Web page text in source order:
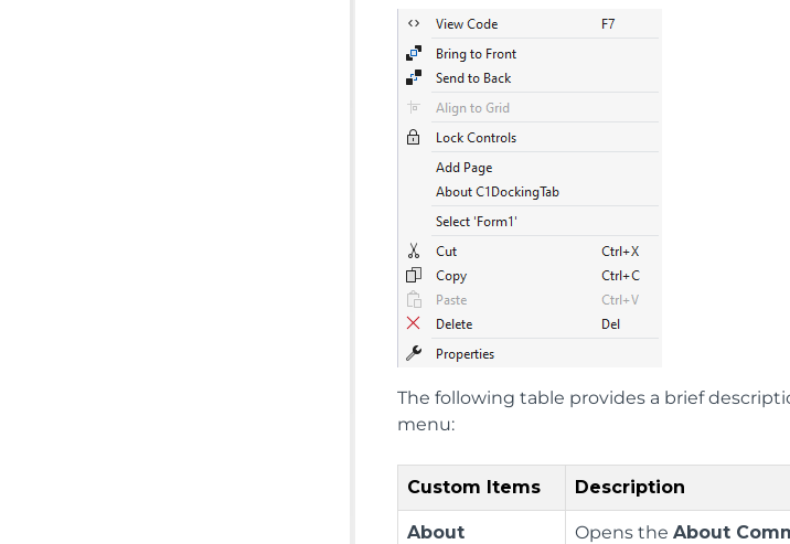
The following table provides a brief
menu:
Custom Items Description
About
Opens theAbout